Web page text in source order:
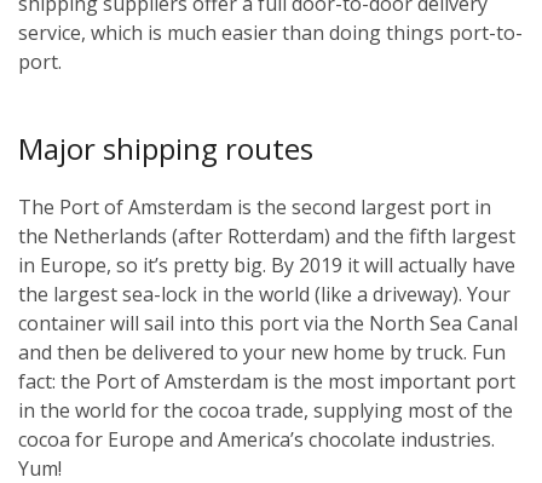
service, which is much easier than doing things port-to-
port.
Major shipping routes
The Port of Amsterdam is the second largest port in
the Netherlands (after Rotterdam) and the fifth largest
in Europe, so it’s pretty big. By 2019 it will actually have
the largest sea-lock in the world (like a driveway). Your
container will sail into this port via the North Sea Canal
and then be delivered to your new home by truck. Fun
fact: the Port of Amsterdam is the most important port
in the world for the cocoa trade, supplying most of the
cocoa for Europe and America’s chocolate industries.
Yum!